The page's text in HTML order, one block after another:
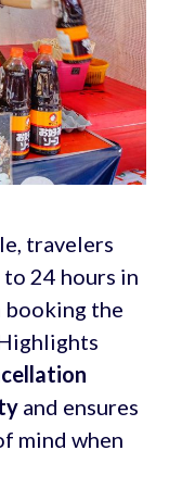
travelers
24 hours in
booking the
and ensures
mind when